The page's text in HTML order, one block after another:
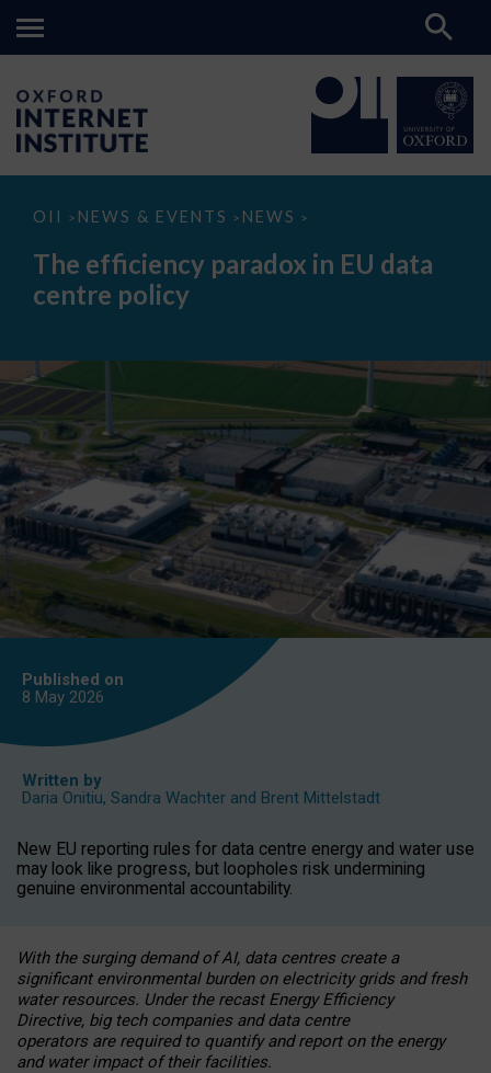
OII > NEWS & EVENTS > NEWS >
The
paradox
data
The efficiency paradox in EU data
centre policy
Published on
8 May 2026
Written by
Daria Onitiu, Sandra Wachter and Brent Mittelstadt
New EU reporting rules for data centre energy and water use
may look like progress, but loopholes risk undermining
genuine environmental accountability.
With the surging demand of AI, data centres create a
significant environmental burden on electricity grids and fresh
water resources. Under the recast Energy Efficiency
Directive, big tech companies and data centre
operators are required to quantify and report on the energy
and water impact of their facilities.